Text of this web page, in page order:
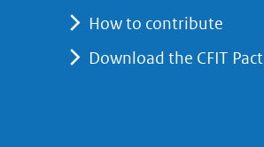
How to contribute
Download the CFIT Pact